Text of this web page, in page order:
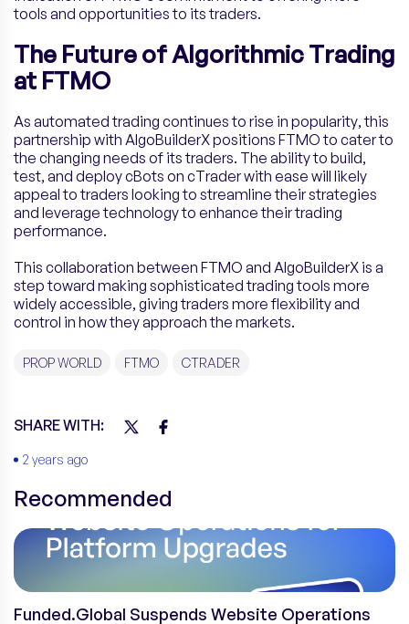
tools and opportunities to its traders.
The Future of Algorithmic Trading
at FTMO
As automated trading continues to rise in popularity, this
partnership with AlgoBuilderX positions FTMO to cater to
the changing needs of its traders. The ability to build,
test, and deploy cBots on cTrader with ease will likely
appeal to traders looking to streamline their strategies
and leverage technology to enhance their trading
performance.
This collaboration between FTMO and AlgoBuilderX is a
step toward making sophisticated trading tools more
widely accessible, giving traders more flexibility and
control in how they approach the markets.
PROP WORLD FTMO CTRADER
SHARE WITH:
2 years ago
Recommended
Funded.Global Suspends Website Operations